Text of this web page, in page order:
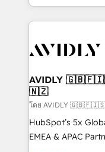
planning and
the operational
Healthcare -
we help: ✔️ Full
optimization ✔️
and reporting
and workflow
programs, training, and
AVIDLY
🇳🇿
โดย AVIDLY
HubSpot’s 5x
EMEA & APAC